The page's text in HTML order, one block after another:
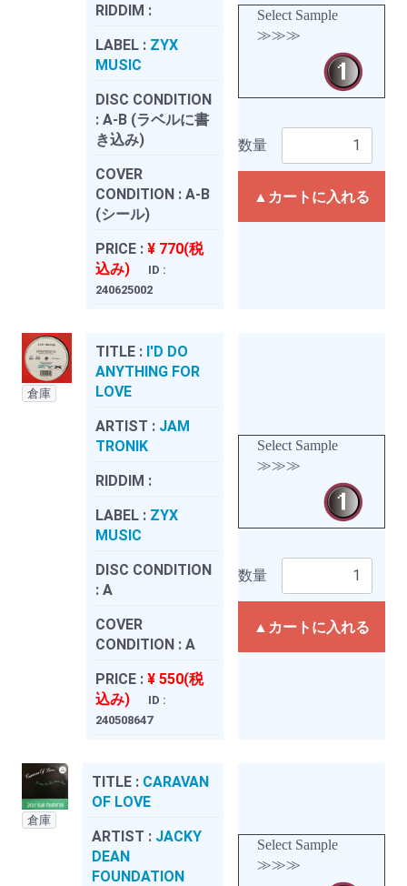
RIDDIM :
LABEL : ZYX
MUSIC
DISC CONDITION
: A-B (ラベルに書
き込み)
COVER
CONDITION : A-B
(シール)
PRICE : ¥ 770(税
込み)
ID :
240625002
Select Sample
≫≫≫
数量
▲カートに入れる
倉庫
TITLE : I'D DO
ANYTHING FOR
LOVE
ARTIST : JAM
TRONIK
RIDDIM :
LABEL : ZYX
MUSIC
DISC CONDITION
: A
COVER
CONDITION : A
PRICE : ¥ 550(税
込み)
ID :
240508647
Select Sample
≫≫≫
数量
▲カートに入れる
倉庫
TITLE : CARAVAN
OF LOVE
ARTIST : JACKY
DEAN
FOUNDATION
Select Sample
≫≫≫